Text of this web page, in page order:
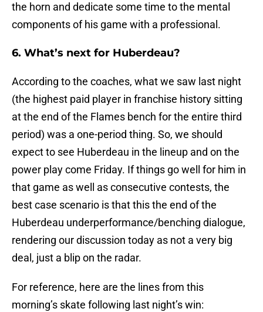
the horn and dedicate some time to the mental
components of his game with a professional.
6. What’s next for Huberdeau?
According to the coaches, what we saw last night
(the highest paid player in franchise history sitting
at the end of the Flames bench for the entire third
period) was a one-period thing. So, we should
expect to see Huberdeau in the lineup and on the
power play come Friday. If things go well for him in
that game as well as consecutive contests, the
best case scenario is that this the end of the
Huberdeau underperformance/benching dialogue,
rendering our discussion today as not a very big
deal, just a blip on the radar.
For reference, here are the lines from this
morning’s skate following last night’s win: